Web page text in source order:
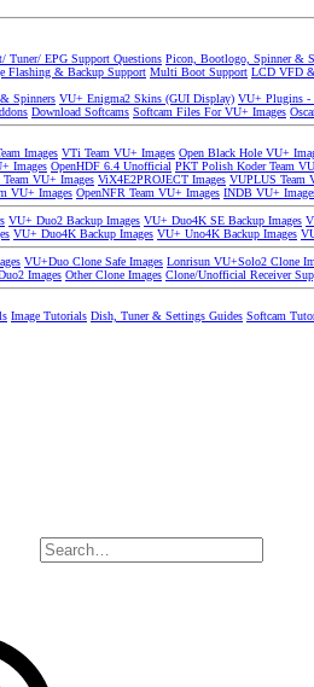
Tuner/ EPG Support Questions Picon, Bootlogo, Spinner &
Flashing & Backup Support Multi Boot Support LCD VFD
Spinners VU+ Enigma2 Skins (GUI Display) VU+ Plugins -
Download Softcams Softcam Files For VU+ Images
Images VTi Team VU+ Images Open Black Hole VU+
Images OpenHDF 6.4 Unofficial PKT Polish Koder Team
Team VU+ Images ViX4E2PROJECT Images VUPLUS Team
VU+ Images OpenNFR Team VU+ Images INDB VU+
VU+ Duo2 Backup Images VU+ Duo4K SE Backup Images
VU+ Duo4K Backup Images VU+ Uno4K Backup Images
VU+Duo Clone Safe Images Lonrisun VU+Solo2 Clone
Images Other Clone Images Clone/Unofficial Receiver
Image Tutorials Dish, Tuner & Settings Guides Softcam